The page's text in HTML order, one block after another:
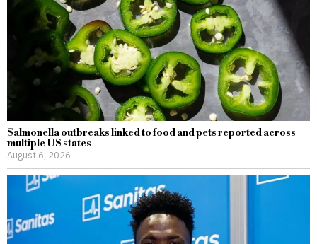
Salmonella outbreaks linked to food and pets reported across
multiple US states
August 6, 2026